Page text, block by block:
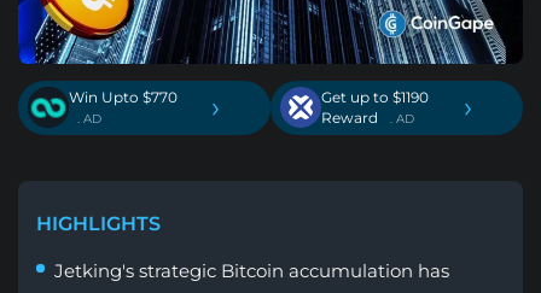
Win Upto $770
. AD ›
Get up to $1190
Reward
. AD ›
HIGHLIGHTS
Jetking's strategic Bitcoin accumulation has